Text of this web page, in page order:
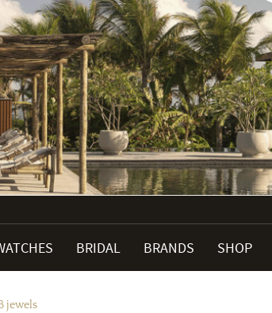
BRIDAL BRANDS SHOP
jewels